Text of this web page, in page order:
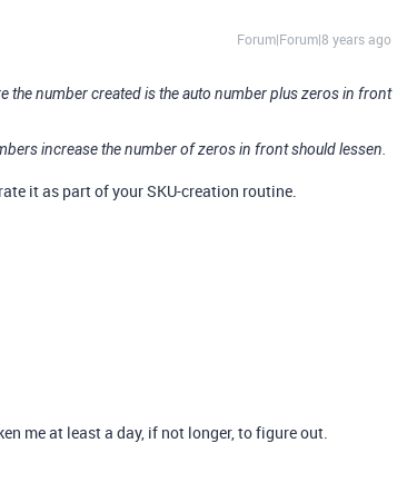
Forum|Forum|8 years ago
the number created is the auto number plus zeros in front
increase the number of zeros in front should lessen.
it as part of your SKU-creation routine.
me at least a day, if not longer, to figure out.